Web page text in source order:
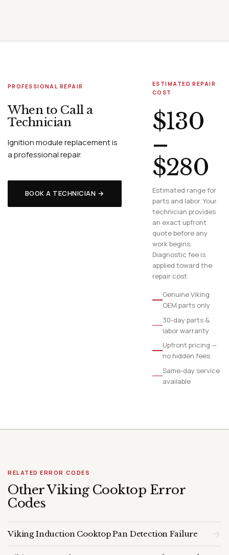
PROFESSIONAL REPAIR
When to Call a
Technician
Ignition module replacement is
a professional repair.
BOOK A TECHNICIAN →
ESTIMATED REPAIR
COST
$130
–
$280
Estimated range for
parts and labor. Your
technician provides
an exact upfront
quote before any
work begins.
Diagnostic fee is
applied toward the
repair cost.
Genuine Viking
OEM parts only
30-day parts &
labor warranty
Upfront pricing —
no hidden fees
Same-day service
available
RELATED ERROR CODES
Other Viking Cooktop Error
Codes
Viking Induction Cooktop Pan Detection Failure